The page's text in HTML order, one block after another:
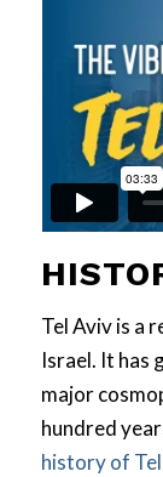
Tel Aviv is a
Israel. It has
major
hundred
history of